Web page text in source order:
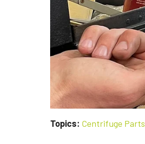
A
CENTRIFUGE
PUMP
Topics: Centrifuge Parts